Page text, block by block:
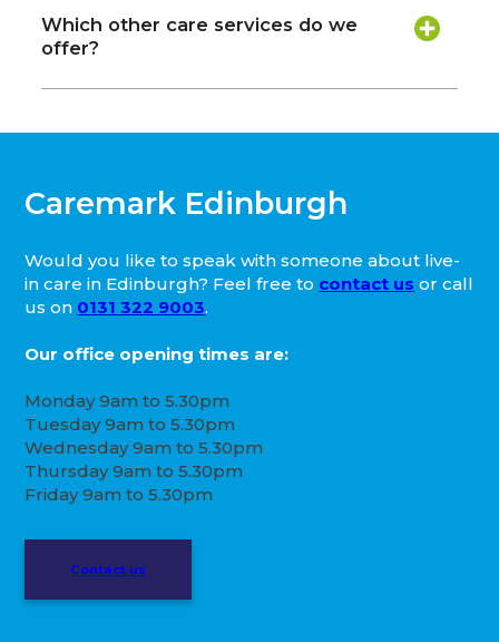
Which other care services do we
offer?
Caremark Edinburgh
Would you like to speak with someone about live-
in care in Edinburgh? Feel free to contact us or call
us on 0131 322 9003.
Our office opening times are:
Monday 9am to 5.30pm
Tuesday 9am to 5.30pm
Wednesday 9am to 5.30pm
Thursday 9am to 5.30pm
Friday 9am to 5.30pm
Contact us